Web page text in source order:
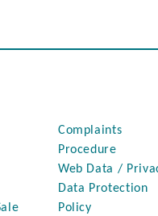
Complaints
Procedure
Web Data /
Data Protection
Policy